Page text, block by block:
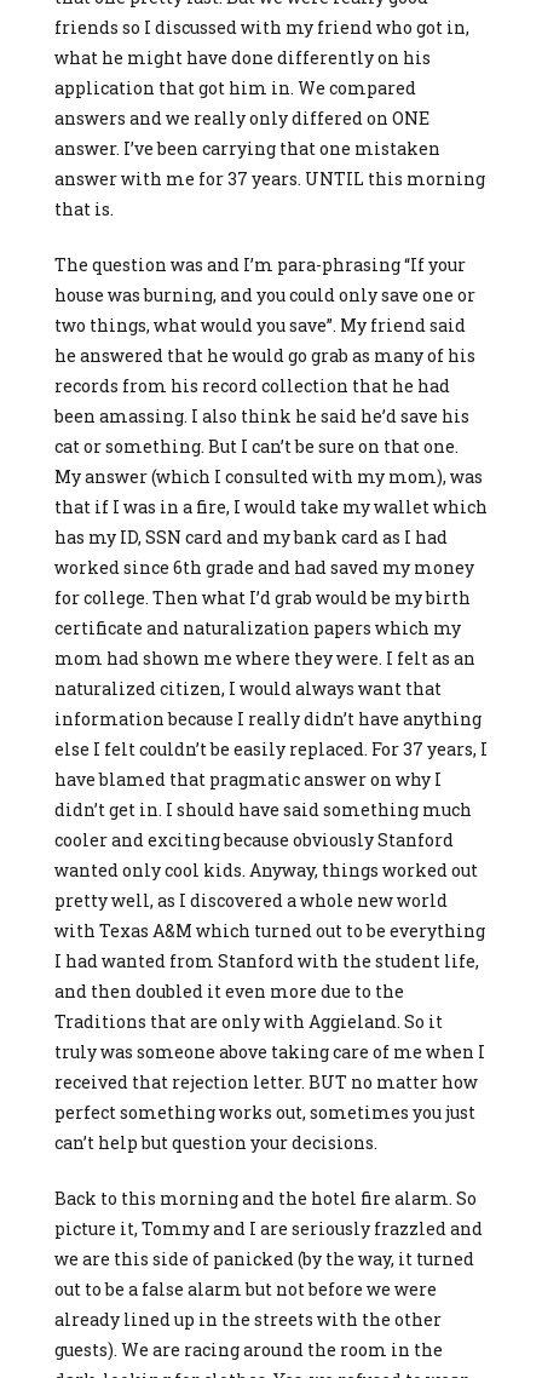
friends so I discussed with my friend who got in,
what he might have done differently on his
application that got him in. We compared
answers and we really only differed on ONE
answer. I’ve been carrying that one mistaken
answer with me for 37 years. UNTIL this morning
that is.
The question was and I’m para-phrasing “If your
house was burning, and you could only save one or
two things, what would you save”. My friend said
he answered that he would go grab as many of his
records from his record collection that he had
been amassing. I also think he said he’d save his
cat or something. But I can’t be sure on that one.
My answer (which I consulted with my mom), was
that if I was in a fire, I would take my wallet which
has my ID, SSN card and my bank card as I had
worked since 6th grade and had saved my money
for college. Then what I’d grab would be my birth
certificate and naturalization papers which my
mom had shown me where they were. I felt as an
naturalized citizen, I would always want that
information because I really didn’t have anything
else I felt couldn’t be easily replaced. For 37 years, I
have blamed that pragmatic answer on why I
didn’t get in. I should have said something much
cooler and exciting because obviously Stanford
wanted only cool kids. Anyway, things worked out
pretty well, as I discovered a whole new world
with Texas A&M which turned out to be everything
I had wanted from Stanford with the student life,
and then doubled it even more due to the
Traditions that are only with Aggieland. So it
truly was someone above taking care of me when I
received that rejection letter. BUT no matter how
perfect something works out, sometimes you just
can’t help but question your decisions.
Back to this morning and the hotel fire alarm. So
picture it, Tommy and I are seriously frazzled and
we are this side of panicked (by the way, it turned
out to be a false alarm but not before we were
already lined up in the streets with the other
guests). We are racing around the room in the